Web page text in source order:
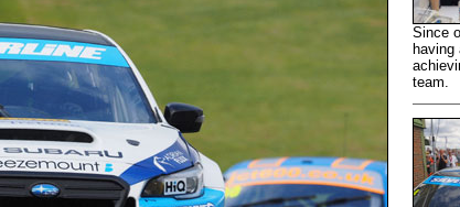
Since
having
team.